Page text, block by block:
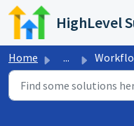
Skip to main content
HighLevel
Home ... Workflow - Adding and